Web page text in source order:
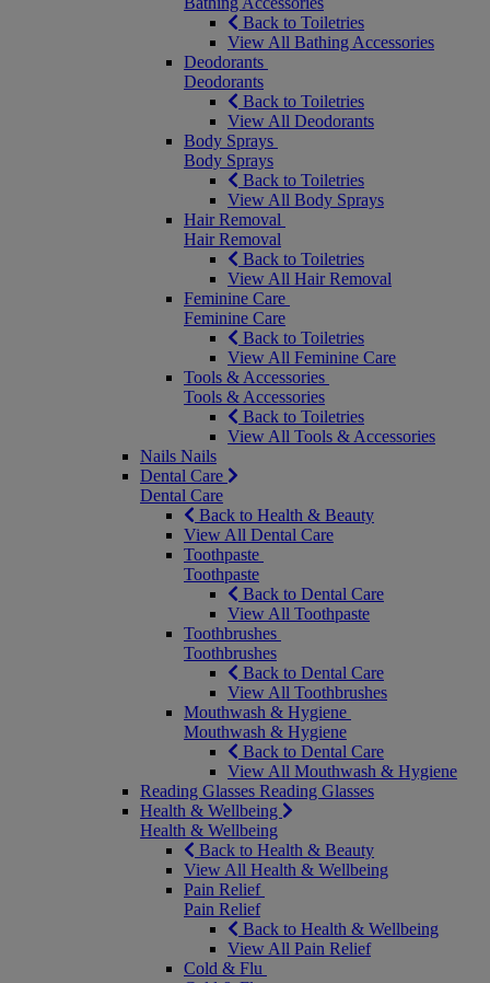
Back to Toiletries
View All Bathing Accessories
Deodorants
Deodorants
Back to Toiletries
View All Deodorants
Body Sprays
Body Sprays
Back to Toiletries
View All Body Sprays
Hair Removal
Hair Removal
Back to Toiletries
View All Hair Removal
Feminine Care
Feminine Care
Back to Toiletries
View All Feminine Care
Tools & Accessories
Tools & Accessories
Back to Toiletries
View All Tools & Accessories
Nails Nails
Dental Care
Dental Care
Back to Health & Beauty
View All Dental Care
Toothpaste
Toothpaste
Back to Dental Care
View All Toothpaste
Toothbrushes
Toothbrushes
Back to Dental Care
View All Toothbrushes
Mouthwash & Hygiene
Mouthwash & Hygiene
Back to Dental Care
View All Mouthwash & Hygiene
Reading Glasses Reading Glasses
Health & Wellbeing
Health & Wellbeing
Back to Health & Beauty
View All Health & Wellbeing
Pain Relief
Pain Relief
Back to Health & Wellbeing
View All Pain Relief
Cold & Flu